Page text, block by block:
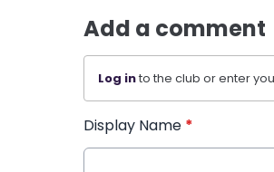
Add a comment
Log into the club or enter
Display Name *